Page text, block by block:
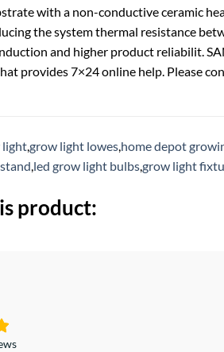
with a non-conductive ceramic
the system thermal resistance
and higher product reliabilit.
provides 7×24 online help. Please
light,grow light lowes,home depot
,led grow light bulbs,grow light
product: